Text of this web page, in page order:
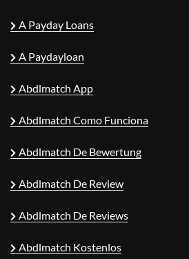
A Payday Loans
A Paydayloan
Abdlmatch App
Abdlmatch Como Funciona
Abdlmatch De Bewertung
Abdlmatch De Review
Abdlmatch De Reviews
Abdlmatch Kostenlos